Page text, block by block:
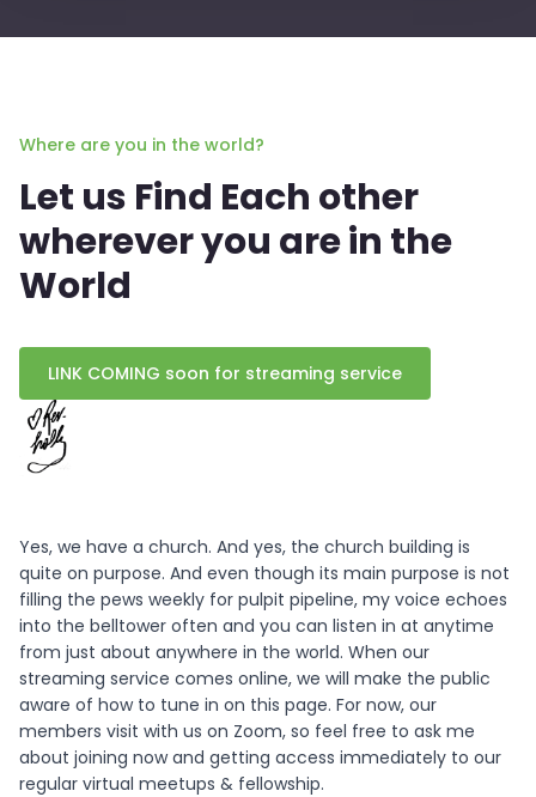
Where are you in the world?
Let us Find Each other
wherever you are in the
World
LINK COMING soon for streaming service
Yes, we have a church. And yes, the church building is
quite on purpose. And even though its main purpose is not
filling the pews weekly for pulpit pipeline, my voice echoes
into the belltower often and you can listen in at anytime
from just about anywhere in the world. When our
streaming service comes online, we will make the public
aware of how to tune in on this page. For now, our
members visit with us on Zoom, so feel free to ask me
about joining now and getting access immediately to our
regular virtual meetups & fellowship.